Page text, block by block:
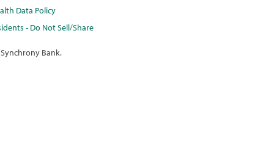
Data Policy
- Do Not Sell/Share
Bank.